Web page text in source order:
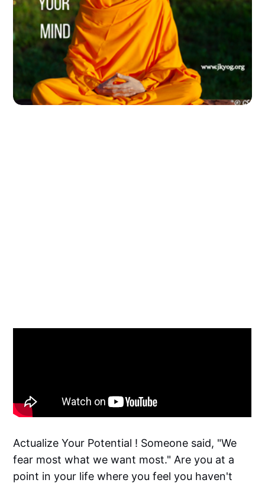
Actualize Your Potential ! Someone said, "We
fear most what we want most." Are you at a
point in your life where you feel you haven't